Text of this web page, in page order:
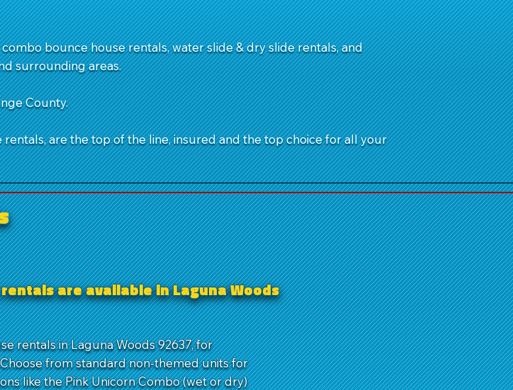
are available in Laguna Woods
rentals in Laguna Woods 92637, for
from standard non-themed units for
like the Pink Unicorn Combo (wet or dry)
bounce house rentals, water slide & dry slide rentals, and
surrounding areas.
County.
are the top of the line, insured and the top choice for all your